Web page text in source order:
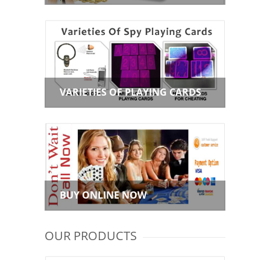
VARIETIES OF PLAYING CARDS
BUY ONLINE NOW
OUR PRODUCTS